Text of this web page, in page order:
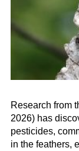
Research from
2026) has
pesticides,
in the feathers,